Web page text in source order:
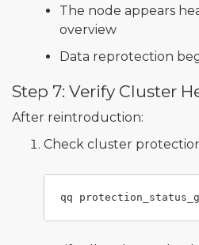
The node appears
overview
Data reprotection
Step 7: Verify Cluster
After reintroduction:
Check cluster